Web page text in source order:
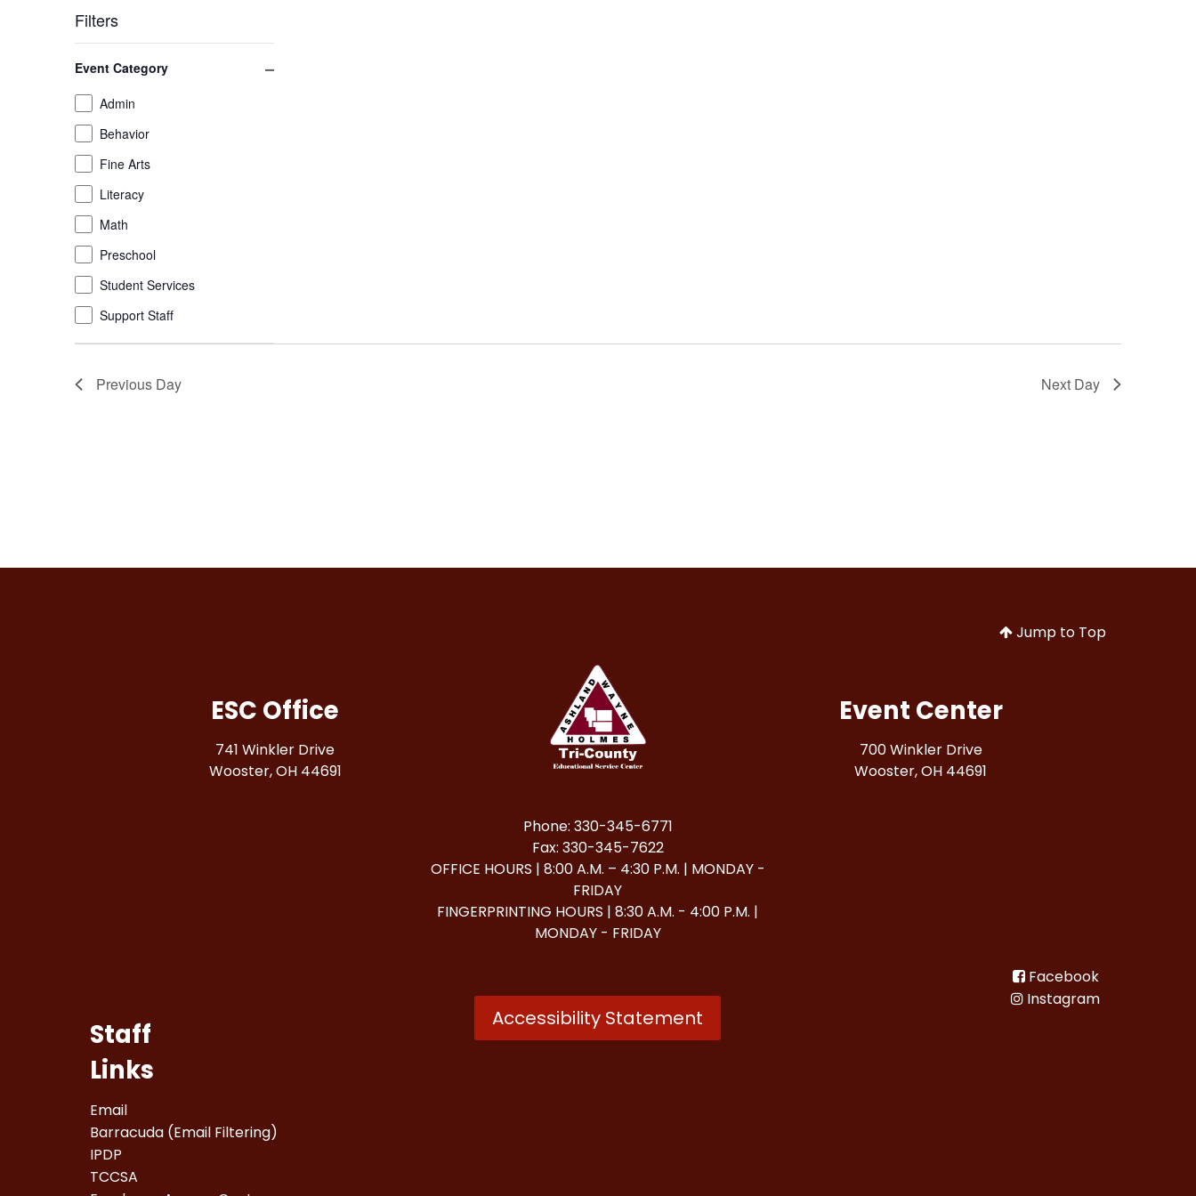
Filters
any
of
the
form
inputs
will
cause
the
list
of
events
to
refresh
with
filtered
Event Category Close filter
Event
Category
Admin
Behavior
Fine Arts
Literacy
Math
Preschool
Student Services
Support Staff
Previous Day Next Day
Jump to Top
ESC Office
741 Winkler Drive
Wooster, OH 44691
Event Center
700 Winkler Drive
Wooster, OH 44691
Phone: 330-345-6771
Fax: 330-345-7622
OFFICE HOURS | 8:00 A.M. – 4:30 P.M. | MONDAY -
FRIDAY
FINGERPRINTING HOURS | 8:30 A.M. - 4:00 P.M. |
MONDAY - FRIDAY
Staff
Links
Email
Barracuda (Email Filtering)
IPDP
TCCSA
Accessibility Statement
Facebook
Instagram